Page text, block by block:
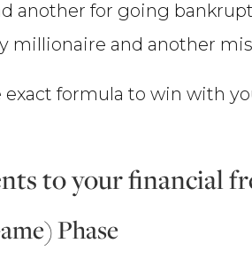
another for going
millionaire and another
exact formula to win with
to your financial
Phase